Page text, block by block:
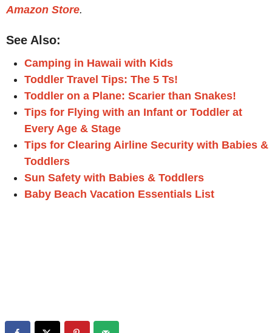
Amazon Store.
See Also:
Camping in Hawaii with Kids
Toddler Travel Tips: The 5 Ts!
Toddler on a Plane: Scarier than Snakes!
Tips for Flying with an Infant or Toddler at
Every Age & Stage
Tips for Clearing Airline Security with Babies &
Toddlers
Sun Safety with Babies & Toddlers
Baby Beach Vacation Essentials List